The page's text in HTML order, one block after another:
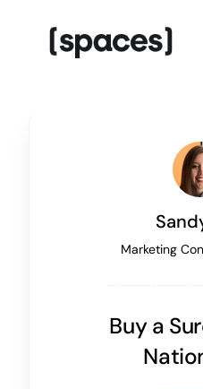
Marketing
Buy a